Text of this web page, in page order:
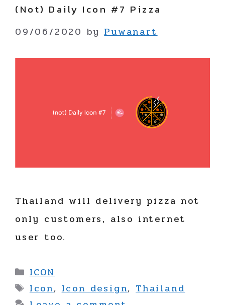
(not) Daily Icon #7 Pizza
09/06/2020 byPuwanart
Thailand will delivery pizza not
only customers, also internet
user too.
Categories
ICON
Tags
Icon,Icon design,Thailand